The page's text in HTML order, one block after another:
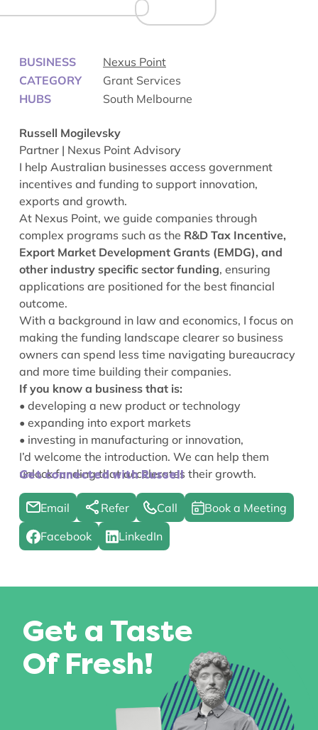
BUSINESS
Nexus Point
CATEGORY
Grant Services
HUBS
South Melbourne
Russell Mogilevsky
Partner | Nexus Point Advisory
I help Australian businesses access government
incentives and funding to support innovation,
exports and growth.
At Nexus Point, we guide companies through
complex programs such as the R&D Tax Incentive,
Export Market Development Grants (EMDG), and
other industry specific sector funding, ensuring
applications are positioned for the best financial
outcome.
With a background in law and economics, I focus on
making the funding landscape clearer so business
owners can spend less time navigating bureaucracy
and more time building their companies.
If you know a business that is:
• developing a new product or technology
• expanding into export markets
• investing in manufacturing or innovation,
I’d welcome the introduction. We can help them
unlock funding that accelerates their growth.
Get connected with Russell
Email Refer Call Book a Meeting
Facebook LinkedIn
Get a Taste
Of Fresh!